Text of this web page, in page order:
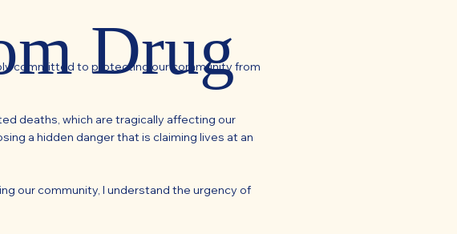
committed to protecting our community from
deaths, which are tragically affecting our
a hidden danger that is claiming lives at an
our community, I understand the urgency of
Drug